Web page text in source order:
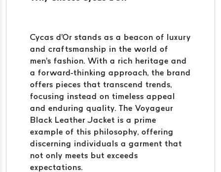
Cycas d'Or stands as a beacon of luxury
and craftsmanship in the world of
men's fashion. With a rich heritage and
a forward-thinking approach, the brand
offers pieces that transcend trends,
focusing instead on timeless appeal
and enduring quality. The Voyageur
Black Leather Jacket is a prime
example of this philosophy, offering
discerning individuals a garment that
not only meets but exceeds
expectations.